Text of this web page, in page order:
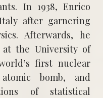
In 1938, Enrico
after garnering
Afterwards, he
at the University of
first nuclear
bomb, and
of statistical